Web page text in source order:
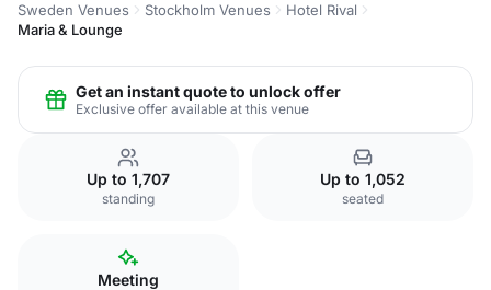
Sweden Venues Stockholm Venues
Hotel Rival
Maria & Lounge
Get an instant quote to unlock offer
Exclusive offer available at this venue
Up to 1,707
standing
Up to 1,052
seated
Meeting